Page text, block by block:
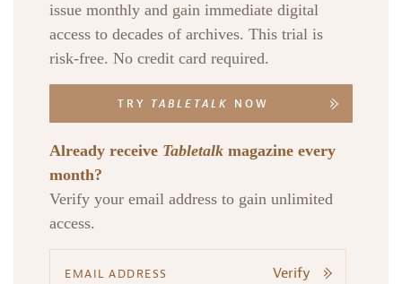
issue monthly and gain immediate digital
access to decades of archives. This trial is
risk-free. No credit card required.
TRY TABLETALK NOW
Already receive Tabletalk magazine every
month?
Verify your email address to gain unlimited
access.
Verify